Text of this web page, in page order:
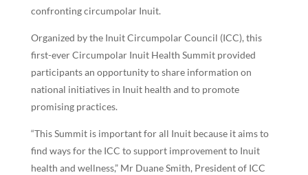
confronting circumpolar Inuit.
Organized by the Inuit Circumpolar Council (ICC), this
first-ever Circumpolar Inuit Health Summit provided
participants an opportunity to share information on
national initiatives in Inuit health and to promote
promising practices.
“This Summit is important for all Inuit because it aims to
find ways for the ICC to support improvement to Inuit
health and wellness,” Mr Duane Smith, President of ICC